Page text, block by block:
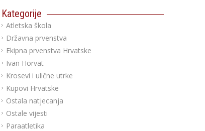
Kategorije
Atletska škola
Državna prvenstva
Ekipna prvenstva Hrvatske
Ivan Horvat
Krosevi i ulične utrke
Kupovi Hrvatske
Ostala natjecanja
Ostale vijesti
Paraatletika